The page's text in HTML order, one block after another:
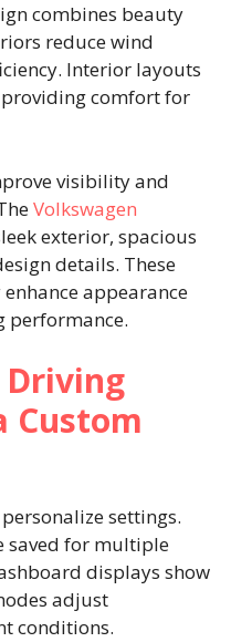
combines beauty
reduce wind
Interior layouts
comfort for
visibility and
Volkswagen
exterior, spacious
details. These
appearance
performance.
Driving
Custom
settings.
saved for multiple
displays show
adjust
conditions.